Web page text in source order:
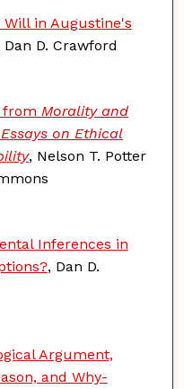
in Augustine's
Dan D. Crawford
Morality and
on Ethical
, Nelson T. Potter
Inferences in
, Dan D.
Argument,
and Why-